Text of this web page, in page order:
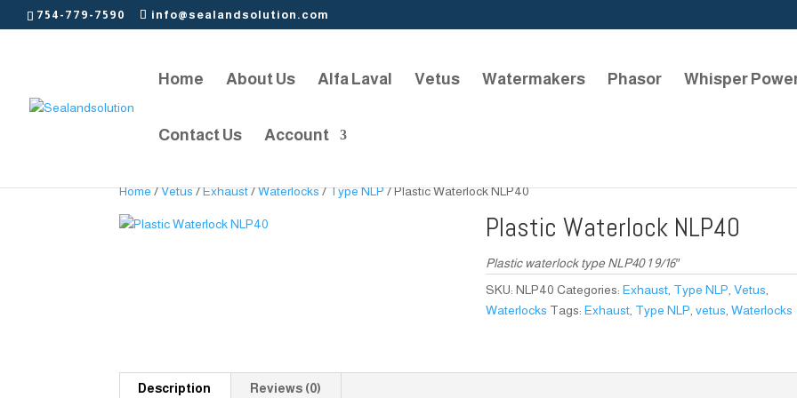
754-779-7590 info@sealandsolution.com
Home About Us Alfa Laval Vetus Watermakers Phasor Whisper
Contact Us Account
Home/Vetus/Exhaust/Waterlocks/Type NLP/ Plastic Waterlock NLP40
Plastic Waterlock NLP40
Plastic waterlock type NLP40 1 9/16″
SKU:NLP40 Categories:Exhaust Type NLP ,Vetus
Waterlocks Tags:Exhaust Type NLP ,vetus ,Waterlocks
Description Reviews (0)